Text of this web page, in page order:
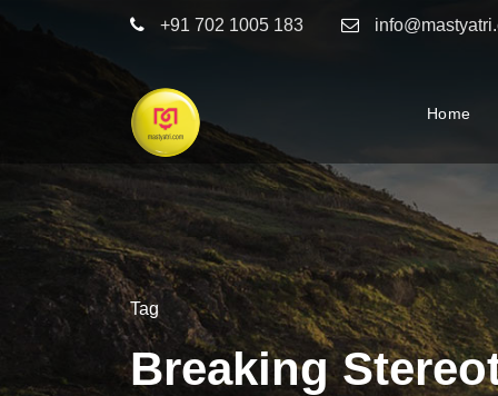
+91 702 1005 183
Home
Tag
Breaking